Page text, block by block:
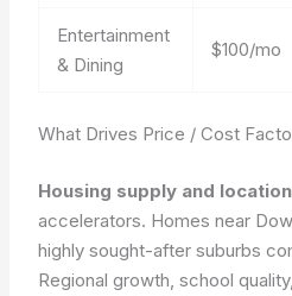
Entertainment
& Dining
$100/mo
What Drives Price / Cost
Housing supply and location
accelerators. Homes near
highly sought-after suburbs
Regional growth, school